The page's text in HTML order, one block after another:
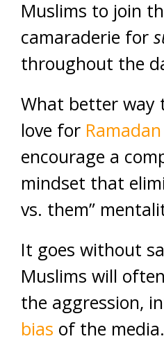
Muslims to join
camaraderie for
throughout the
What better way
love for Ramadan
encourage a
mindset that
vs. them”
It goes without
Muslims will
the aggression,
bias of the